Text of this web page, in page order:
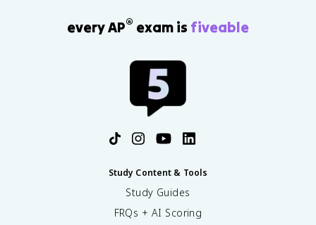
every AP® exam is fiveable
Study Content & Tools
Study Guides
FRQs + AI Scoring